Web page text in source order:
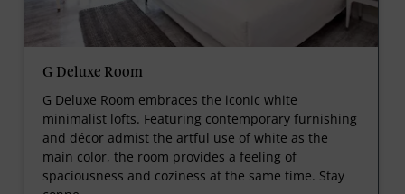
G Deluxe Room
G Deluxe Room embraces the iconic white
minimalist lofts. Featuring contemporary furnishing
and décor admist the artful use of white as the
main color, the room provides a feeling of
spaciousness and coziness at the same time. Stay